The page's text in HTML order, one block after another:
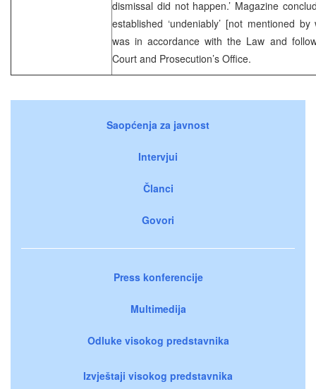
dismissal did not happen.’ Magazine
established ‘undeniably’ [not mentioned
was in accordance with the Law and
Court and Prosecution’s Office.
Saopćenja za javnost
Intervjui
Članci
Govori
Press konferencije
Multimedija
Odluke visokog predstavnika
Izvještaji visokog predstavnika